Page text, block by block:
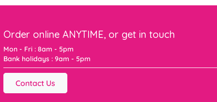
Order online ANYTIME, or get in touch
Mon - Fri : 8am - 5pm
Bank holidays : 9am - 5pm
Contact Us